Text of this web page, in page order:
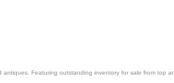
Featuring outstanding inventory for sale from